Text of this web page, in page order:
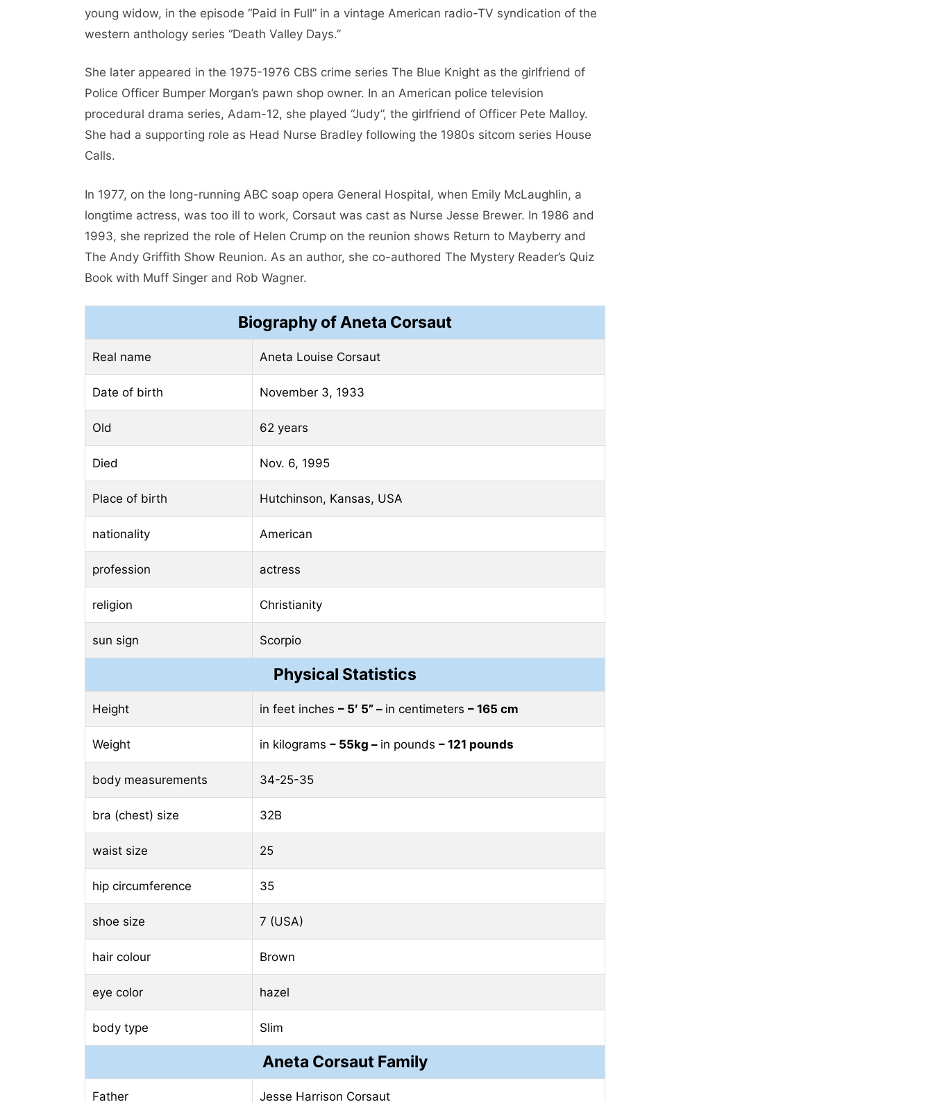
young widow, in the episode “Paid in Full” in a vintage American radio-TV syndication of the
western anthology series “Death Valley Days.”
She later appeared in the 1975-1976 CBS crime series The Blue Knight as the girlfriend of
Police Officer Bumper Morgan’s pawn shop owner. In an American police television
procedural drama series, Adam-12, she played “Judy”, the girlfriend of Officer Pete Malloy.
She had a supporting role as Head Nurse Bradley following the 1980s sitcom series House
Calls.
In 1977, on the long-running ABC soap opera General Hospital, when Emily McLaughlin, a
longtime actress, was too ill to work, Corsaut was cast as Nurse Jesse Brewer. In 1986 and
1993, she reprized the role of Helen Crump on the reunion shows Return to Mayberry and
The Andy Griffith Show Reunion. As an author, she co-authored The Mystery Reader’s Quiz
Book with Muff Singer and Rob Wagner.
Biography of Aneta Corsaut
Real name Aneta Louise Corsaut
Date of birth November 3, 1933
Old 62 years
Died Nov. 6, 1995
Place of birth Hutchinson, Kansas, USA
nationality American
profession actress
religion Christianity
sun sign Scorpio
Physical Statistics
Height in feet inches – 5′ 5” – in centimeters – 165 cm
Weight in kilograms – 55kg – in pounds – 121 pounds
body measurements 34-25-35
bra (chest) size 32B
waist size 25
hip circumference 35
shoe size 7 (USA)
hair colour Brown
eye color hazel
body type Slim
Aneta Corsaut Family
Father Jesse Harrison Corsaut